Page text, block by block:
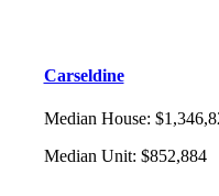
Carseldine
Median House:
Median Unit: $852,884